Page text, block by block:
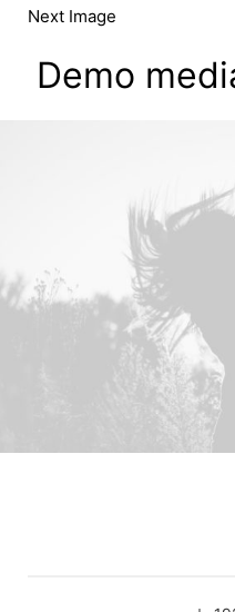
Next Image
Demo